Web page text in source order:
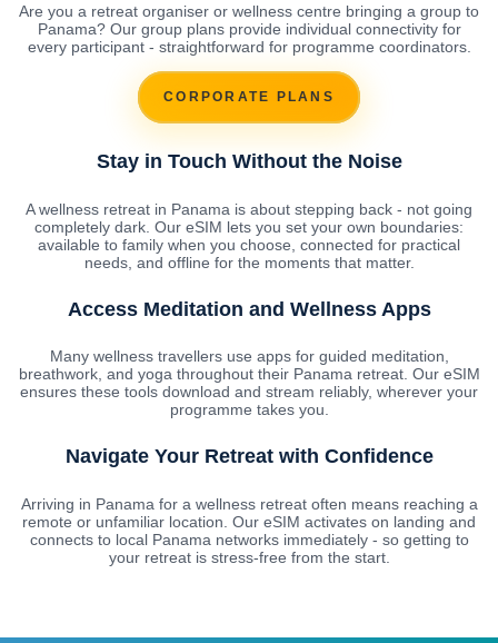
Are you a retreat organiser or wellness centre bringing a group to
Panama? Our group plans provide individual connectivity for
every participant - straightforward for programme coordinators.
CORPORATE PLANS
Stay in Touch Without the Noise
A wellness retreat in Panama is about stepping back - not going
completely dark. Our eSIM lets you set your own boundaries:
available to family when you choose, connected for practical
needs, and offline for the moments that matter.
Access Meditation and Wellness Apps
Many wellness travellers use apps for guided meditation,
breathwork, and yoga throughout their Panama retreat. Our eSIM
ensures these tools download and stream reliably, wherever your
programme takes you.
Navigate Your Retreat with Confidence
Arriving in Panama for a wellness retreat often means reaching a
remote or unfamiliar location. Our eSIM activates on landing and
connects to local Panama networks immediately - so getting to
your retreat is stress-free from the start.